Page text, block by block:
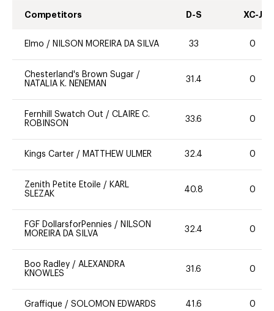
Competitors D-S XC-J
Elmo / NILSON MOREIRA DA SILVA 33 0
Chesterland's Brown Sugar /
NATALIA K. NENEMAN
31.4 0
Fernhill Swatch Out / CLAIRE C.
ROBINSON
33.6 0
Kings Carter / MATTHEW ULMER 32.4 0
Zenith Petite Etoile / KARL
SLEZAK
40.8 0
FGF DollarsforPennies / NILSON
MOREIRA DA SILVA
32.4 0
Boo Radley / ALEXANDRA
KNOWLES
31.6 0
Graffique / SOLOMON EDWARDS 41.6 0